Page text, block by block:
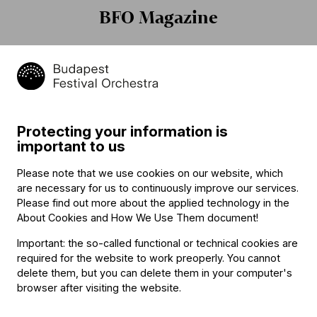
BFO Magazine
„Én ilyen csodát még nem
láttam!” – hangolódjanak
ben!
Iván Fischer: "I am not
Protecting your information is
important to us
Please note that we use cookies on our website, which
are necessary for us to continuously improve our services.
Please find out more about the applied technology in the
About Cookies and How We Use Them document!
Important: the so-called functional or technical cookies are
required for the website to work preoperly. You cannot
delete them, but you can delete them in your computer's
browser after visiting the website.